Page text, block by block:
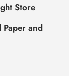
Store
and